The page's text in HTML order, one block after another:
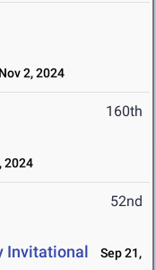
2, 2024
160th
2024
52nd
Invitational
Sep 21,